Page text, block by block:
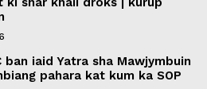
ban iaid Yatra sha Mawjymbuin
pahara kat kum ka SOP